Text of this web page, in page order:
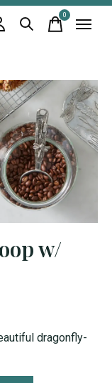
0items
w/
dragonfly-